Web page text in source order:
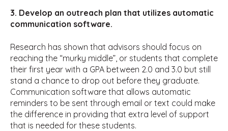
3. Develop an outreach plan that utilizes automatic
communication software.
Research has shown that advisors should focus on
reaching the “murky middle”, or students that complete
their first year with a GPA between 2.0 and 3.0 but still
stand a chance to drop out before they graduate.
Communication software that allows automatic
reminders to be sent through email or text could make
the difference in providing that extra level of support
that is needed for these students.